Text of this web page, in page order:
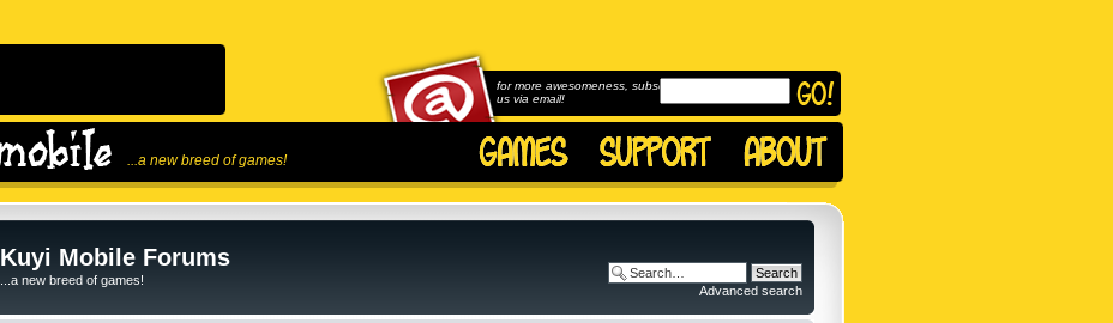
...a new breed of games!
for more awesomeness, subscribe to
us via email!
Kuyi Mobile Forums
...a new breed of games!
Advanced search